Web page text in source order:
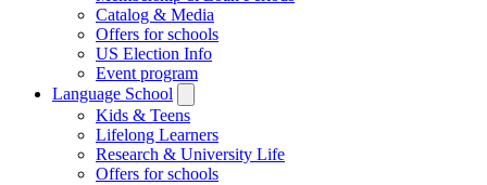
Catalog & Media
Offers for schools
US Election Info
Event program
Language School
submenu
Kids & Teens
Lifelong Learners
Research & University Life
Offers for schools